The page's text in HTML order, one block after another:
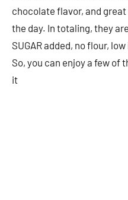
chocolate flavor, and
the day. In totaling, they
SUGAR added, no flour,
So, you can enjoy a few of
it